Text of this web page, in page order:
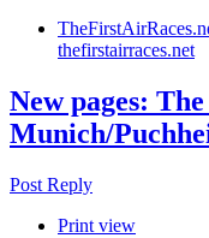
thefirstairraces.net
New pages:
Munich/
Post Reply
Print view